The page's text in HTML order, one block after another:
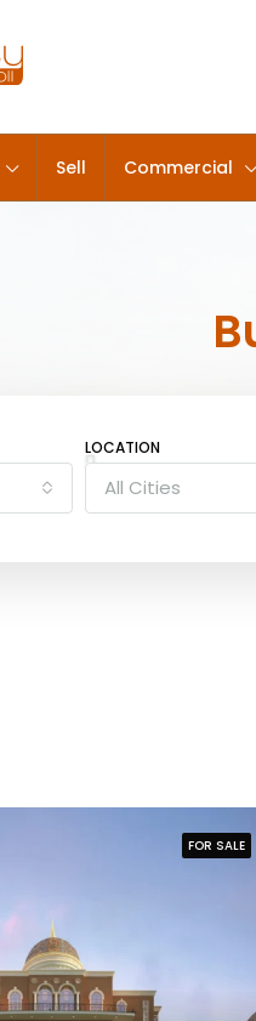
Sell Commercial
LOCATION
All Cities
FOR SALE